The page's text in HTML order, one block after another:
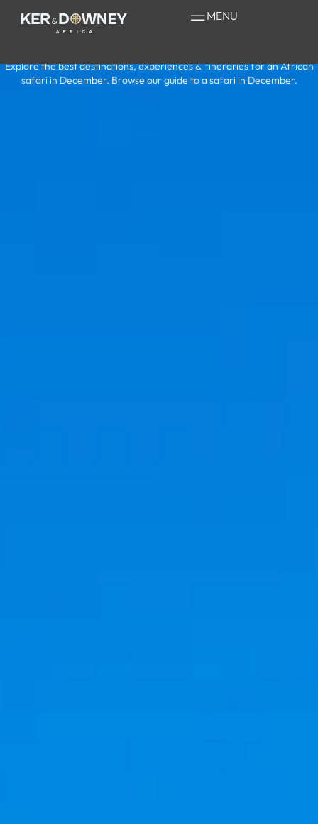
MENU
Safari in
December
Explore the best destinations, experiences & itineraries for an African
safari in December. Browse our guide to a safari in December.